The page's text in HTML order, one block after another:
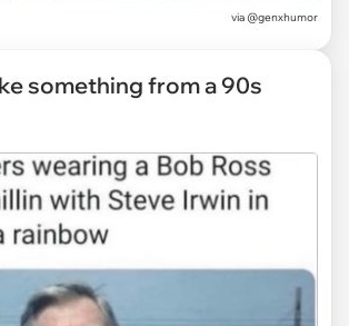
via @genxhumor
something from a 90s